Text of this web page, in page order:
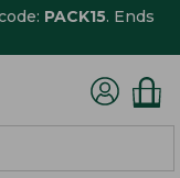
PACK15. Ends